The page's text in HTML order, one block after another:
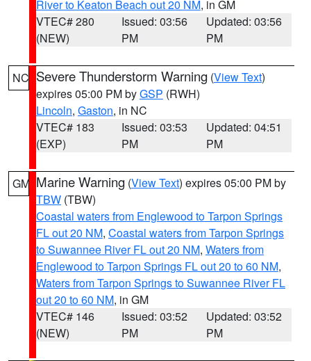
River to Keaton Beach out 20 NM, in GM
VTEC# 280
(NEW)
Issued: 03:56
PM
Updated: 03:56
PM
NC Severe Thunderstorm Warning (View Text)
expires 05:00 PM byGSP (RWH)
Lincoln, Gaston, in NC
VTEC# 183
(EXP)
Issued: 03:53
PM
Updated: 04:51
PM
GM Marine Warning (View Text) expires 05:00 PM by
TBW (TBW)
Coastal waters from Englewood to Tarpon Springs
FL out 20 NM, Coastal waters from Tarpon Springs
to Suwannee River FL out 20 NM, Waters from
Englewood to Tarpon Springs FL out 20 to 60 NM,
Waters from Tarpon Springs to Suwannee River FL
out 20 to 60 NM, in GM
VTEC# 146
(NEW)
Issued: 03:52
PM
Updated: 03:52
PM